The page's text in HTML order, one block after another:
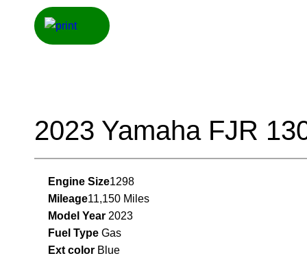
2023 Yamaha FJR
Engine Size1298
Mileage11,150 Miles
Model Year 2023
Fuel Type Gas
Ext color Blue